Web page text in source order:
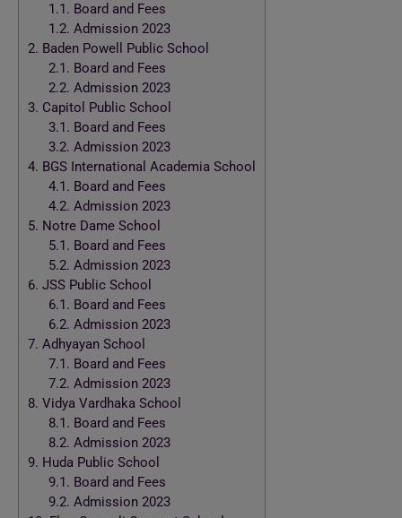
1.1. Board and Fees
1.2. Admission 2023
2. Baden Powell Public School
2.1. Board and Fees
2.2. Admission 2023
3. Capitol Public School
3.1. Board and Fees
3.2. Admission 2023
4. BGS International Academia School
4.1. Board and Fees
4.2. Admission 2023
5. Notre Dame School
5.1. Board and Fees
5.2. Admission 2023
6. JSS Public School
6.1. Board and Fees
6.2. Admission 2023
7. Adhyayan School
7.1. Board and Fees
7.2. Admission 2023
8. Vidya Vardhaka School
8.1. Board and Fees
8.2. Admission 2023
9. Huda Public School
9.1. Board and Fees
9.2. Admission 2023